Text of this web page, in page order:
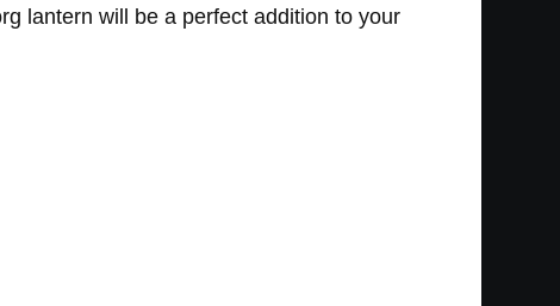
lantern will be a perfect addition to your